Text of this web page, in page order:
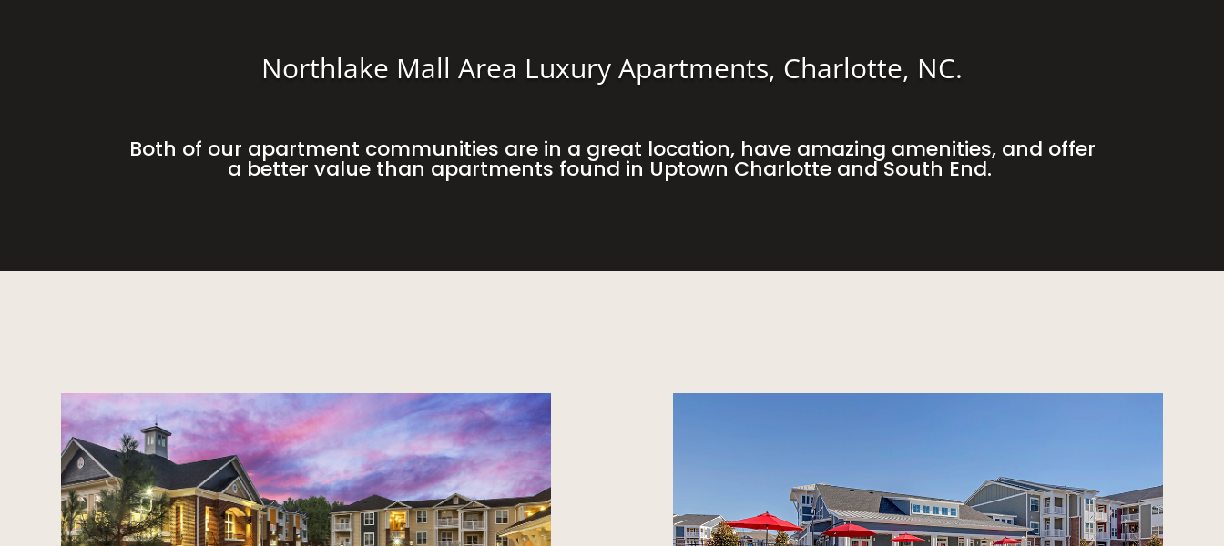
Northlake Mall Area Luxury Apartments, Charlotte, NC.
Both of our apartment communities are in a great location, have amazing amenities, and offer
a better value than apartments found in Uptown Charlotte and South End.